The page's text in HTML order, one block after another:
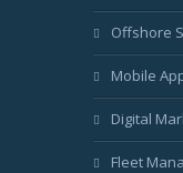
Offshore
Mobile
Digital
Fleet